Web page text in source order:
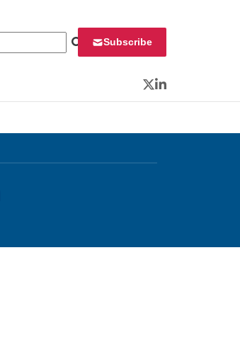
Subscribe
Twitter
LinkedIn